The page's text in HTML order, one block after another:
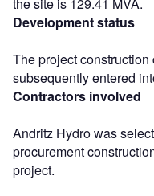
Development status
The project
subsequently entered
Contractors involved
Andritz Hydro was
procurement
project.